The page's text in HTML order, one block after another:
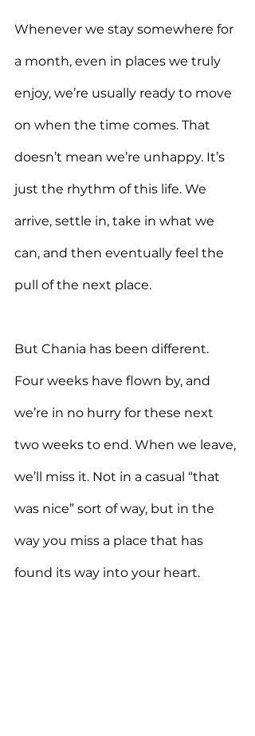
Whenever we stay somewhere for
a month, even in places we truly
enjoy, we’re usually ready to move
on when the time comes. That
doesn’t mean we’re unhappy. It’s
just the rhythm of this life. We
arrive, settle in, take in what we
can, and then eventually feel the
pull of the next place.
But Chania has been different.
Four weeks have flown by, and
we’re in no hurry for these next
two weeks to end. When we leave,
we’ll miss it. Not in a casual “that
was nice” sort of way, but in the
way you miss a place that has
found its way into your heart.